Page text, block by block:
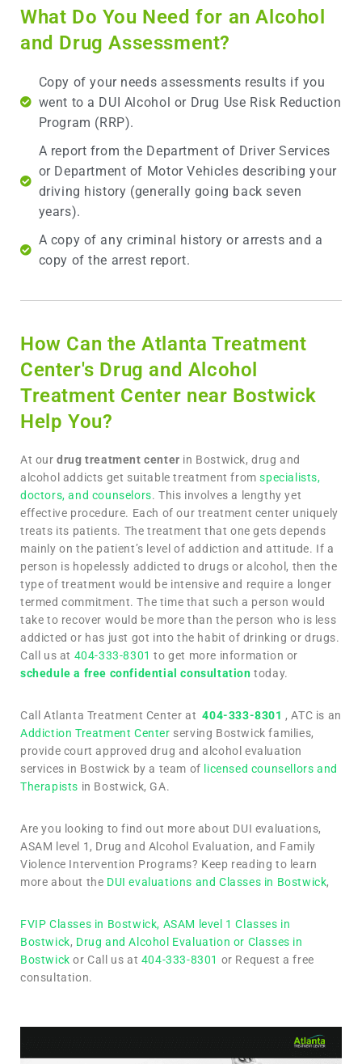
What Do You Need for an Alcohol
and Drug Assessment?
Copy of your needs assessments results if you
went to a DUI Alcohol or Drug Use Risk Reduction
Program (RRP).
A report from the Department of Driver Services
or Department of Motor Vehicles describing your
driving history (generally going back seven
years).
A copy of any criminal history or arrests and a
copy of the arrest report.
How Can the Atlanta Treatment
Center's Drug and Alcohol
Treatment Center near Bostwick
Help You?
At ourdrug treatment center in Bostwick, drug and
alcohol addicts get suitable treatment fromspecialists,
doctors, and counselors. This involves a lengthy yet
effective procedure. Each of our treatment center uniquely
treats its patients. The treatment that one gets depends
mainly on the patient’s level of addiction and attitude. If a
person is hopelessly addicted to drugs or alcohol, then the
type of treatment would be intensive and require a longer
termed commitment. The time that such a person would
take to recover would be more than the person who is less
addicted or has just got into the habit of drinking or drugs.
Call us at 404-333-8301 to get more information or
schedule a free confidential consultation today.
Call Atlanta Treatment Center at404-333-8301 , ATC is an
Addiction Treatment Center serving Bostwick families,
provide court approved drug and alcohol evaluation
services in Bostwick by a team of licensed counsellors and
Therapists in Bostwick, GA.
Are you looking to find out more about DUI evaluations,
ASAM level 1, Drug and Alcohol Evaluation, and Family
Violence Intervention Programs? Keep reading to learn
more about the DUI evaluations and Classes in Bostwick,
FVIP Classes in Bostwick, ASAM level 1 Classes in
Bostwick, Drug and Alcohol Evaluation or Classes in
Bostwick or Call us at 404-333-8301 or Request a free
consultation.